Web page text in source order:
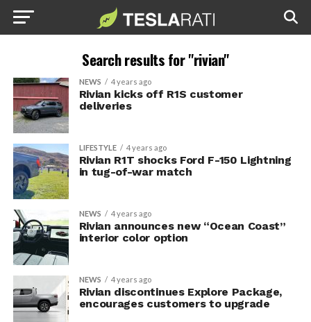
Search results for "rivian"
NEWS 4 years ago
Rivian kicks off R1S customer
deliveries
LIFESTYLE 4 years ago
Rivian R1T shocks Ford F-150 Lightning
in tug-of-war match
NEWS 4 years ago
Rivian announces new “Ocean Coast”
interior color option
NEWS 4 years ago
Rivian discontinues Explore Package,
encourages customers to upgrade